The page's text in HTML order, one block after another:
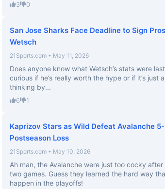
3 0
San Jose Sharks Face Deadline to Sign
Wetsch
21Sports.com • May 11, 2026
Does anyone know what Wetsch’s stats were last
curious if he’s really worth the hype or if it’s just
thinking by...
6 1
Kaprizov Stars as Wild Defeat Avalanche
Postseason Loss
21Sports.com • May 10, 2026
Ah man, the Avalanche were just too cocky
two games. Guess they learned the hard way
happen in the playoffs!